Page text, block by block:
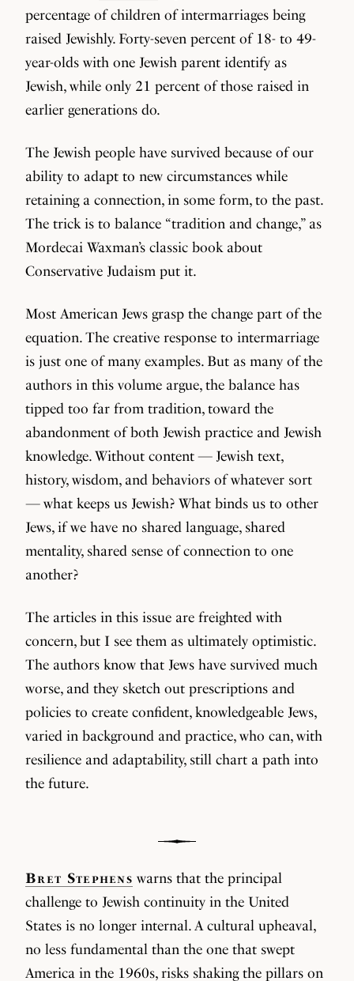
percentage of children of intermarriages being
raised Jewishly. Forty-seven percent of 18- to 49-
year-olds with one Jewish parent identify as
Jewish, while only 21 percent of those raised in
earlier generations do.
The Jewish people have survived because of our
ability to adapt to new circumstances while
retaining a connection, in some form, to the past.
The trick is to balance “tradition and change,” as
Mordecai Waxman’s classic book about
Conservative Judaism put it.
Most American Jews grasp the change part of the
equation. The creative response to intermarriage
is just one of many examples. But as many of the
authors in this volume argue, the balance has
tipped too far from tradition, toward the
abandonment of both Jewish practice and Jewish
knowledge. Without content — Jewish text,
history, wisdom, and behaviors of whatever sort
— what keeps us Jewish? What binds us to other
Jews, if we have no shared language, shared
mentality, shared sense of connection to one
another?
The articles in this issue are freighted with
concern, but I see them as ultimately optimistic.
The authors know that Jews have survived much
worse, and they sketch out prescriptions and
policies to create confident, knowledgeable Jews,
varied in background and practice, who can, with
resilience and adaptability, still chart a path into
the future.
Bret Stephens warns that the principal
challenge to Jewish continuity in the United
States is no longer internal. A cultural upheaval,
no less fundamental than the one that swept
America in the 1960s, risks shaking the pillars on